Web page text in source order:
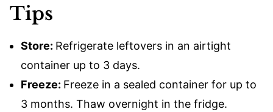
Tips
Store: Refrigerate leftovers in an airtight
container up to 3 days.
Freeze: Freeze in a sealed container for up to
3 months. Thaw overnight in the fridge.